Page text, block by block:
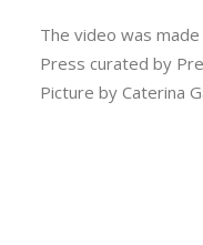
The video was
Press curated by
Picture by Caterina